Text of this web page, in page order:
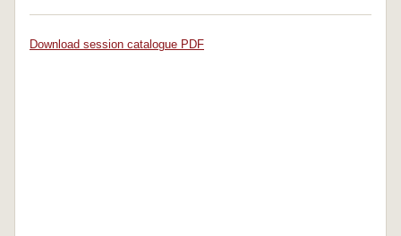
Download session catalogue PDF